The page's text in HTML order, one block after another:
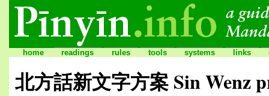
北方話新文字方案 Sin Wenz
home readings rules tools systems links